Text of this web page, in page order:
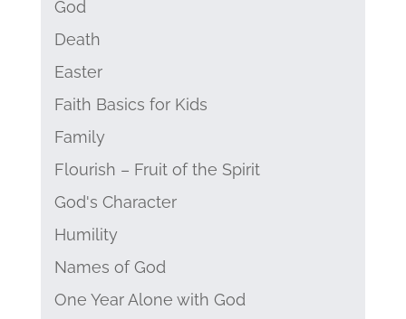
God
Death
Easter
Faith Basics for Kids
Family
Flourish – Fruit of the Spirit
God's Character
Humility
Names of God
One Year Alone with God